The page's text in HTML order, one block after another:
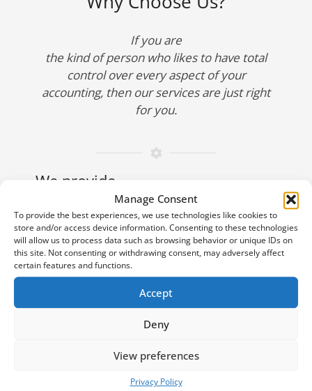
Manage Consent
To provide the best experiences, we use technologies like cookies to
store and/or access device information. Consenting to these technologies
will allow us to process data such as browsing behavior or unique IDs on
this site. Not consenting or withdrawing consent, may adversely affect
certain features and functions.
Accept
Deny
View preferences
Privacy Policy
If you are
the kind of person who likes to have total
control over every aspect of your
accounting, then our services are just right
for you.
We provide
Daily connection with personal
accountant and manager for every
client
Detailed P&L of your financial status
explanations and accounting updates
Monthly report on our work
Excel Accounting Base with all